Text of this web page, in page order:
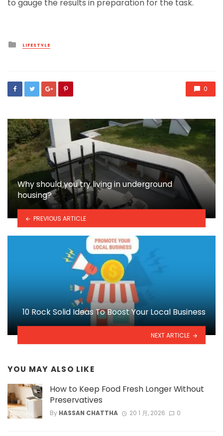
to gauge the results in preparation for the task.
Posted
in
LIFESTYLE
0
Why should you try living in underground
housing?
PREVIOUS ARTICLE
10 Rock Solid Ideas To Boost Your Local Business
NEXT ARTICLE
YOU MAY ALSO LIKE
How to Keep Food Fresh Longer Without
Preservatives
By HASSAN CHATTHA 20 1 月, 2026 0